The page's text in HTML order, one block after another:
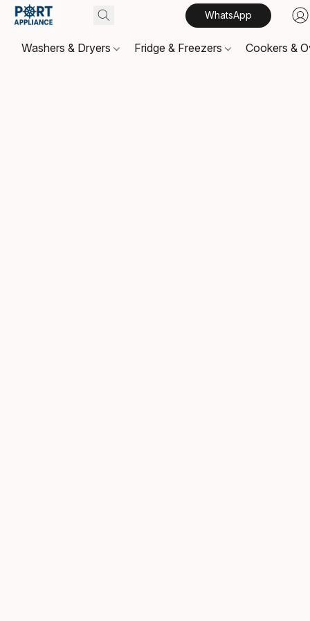
WhatsApp
Washers & Dryers Fridge & Freezers Cookers &